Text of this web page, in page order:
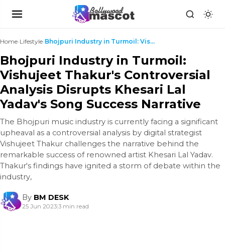
Home›Lifestyle› Bhojpuri Industry in Turmoil: Vishujeet Thakur's C...
Bhojpuri Industry in Turmoil:
Vishujeet Thakur's Controversial
Analysis Disrupts Khesari Lal
Yadav's Song Success Narrative
The Bhojpuri music industry is currently facing a significant
upheaval as a controversial analysis by digital strategist
Vishujeet Thakur challenges the narrative behind the
remarkable success of renowned artist Khesari Lal Yadav.
Thakur's findings have ignited a storm of debate within the
industry,
By BM DESK
25 Jun 2023|3 min read